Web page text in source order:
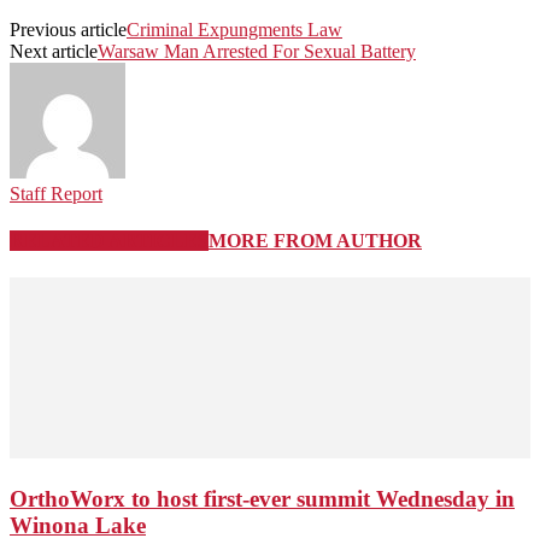
Previous articleCriminal Expungments Law
Next articleWarsaw Man Arrested For Sexual Battery
Staff Report
MORE FROM AUTHOR
OrthoWorx to host first-ever summit Wednesday in
Winona Lake